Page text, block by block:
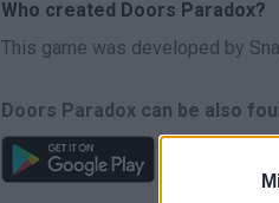
Who created Doors Paradox?
This game was developed by
Doors Paradox can be also